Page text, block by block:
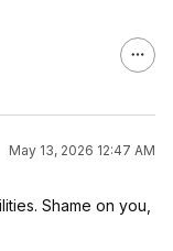
May 13, 2026 12:47 AM
Shame on you,